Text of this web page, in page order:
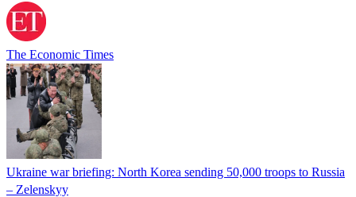
The Economic Times
Ukraine war briefing: North Korea sending 50,000 troops to Russia
– Zelenskyy